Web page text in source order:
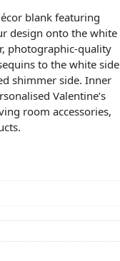
blank featuring
design onto the white
photographic-quality
to the white side
shimmer side. Inner
Valentine’s
room accessories,